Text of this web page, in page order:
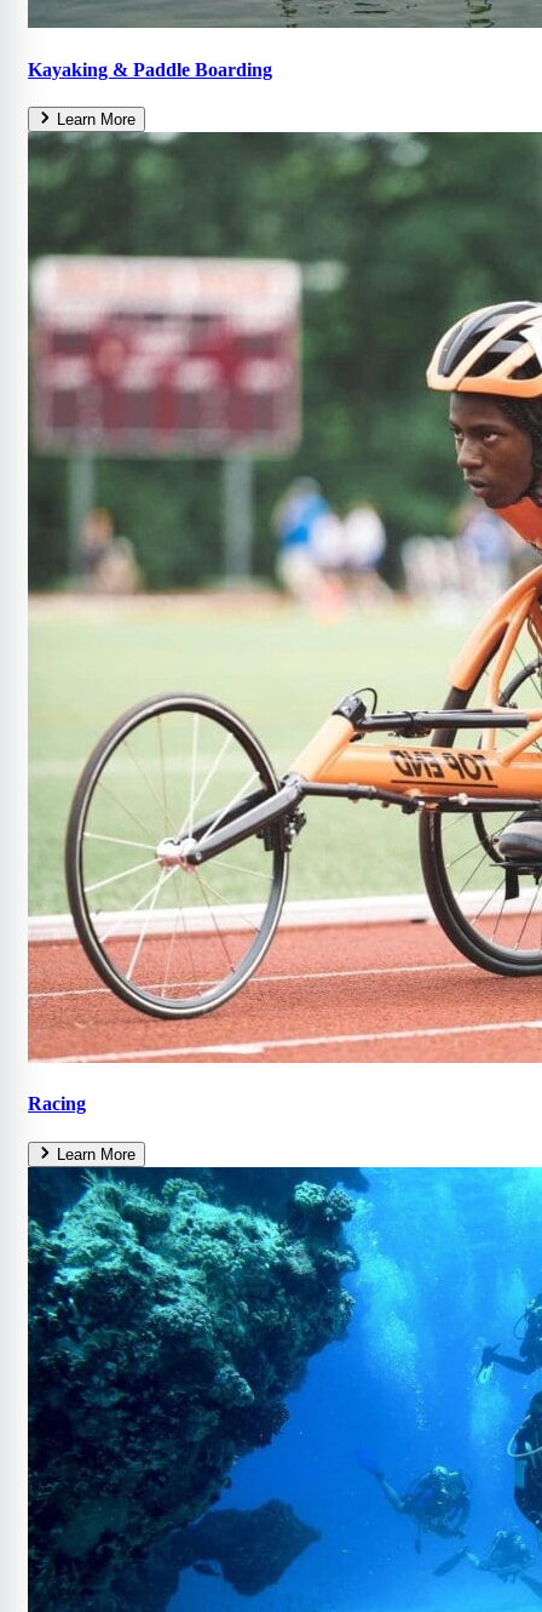
Kayaking & Paddle Boarding
Learn More
Racing
Learn More